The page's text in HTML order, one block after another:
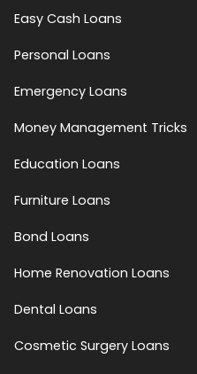
Easy Cash Loans
Personal Loans
Emergency Loans
Money Management Tricks
Education Loans
Furniture Loans
Bond Loans
Home Renovation Loans
Dental Loans
Cosmetic Surgery Loans